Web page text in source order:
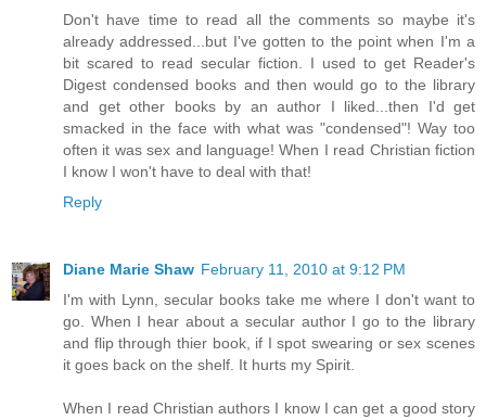
Don't have time to read all the comments so maybe it's
already addressed...but I've gotten to the point when I'm a
bit scared to read secular fiction. I used to get Reader's
Digest condensed books and then would go to the library
and get other books by an author I liked...then I'd get
smacked in the face with what was "condensed"! Way too
often it was sex and language! When I read Christian fiction
I know I won't have to deal with that!
Reply
Diane Marie Shaw February 11, 2010 at 9:12 PM
I'm with Lynn, secular books take me where I don't want to
go. When I hear about a secular author I go to the library
and flip through thier book, if I spot swearing or sex scenes
it goes back on the shelf. It hurts my Spirit.
When I read Christian authors I know I can get a good story